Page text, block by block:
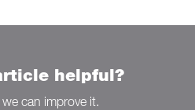
helpful?
can improve it.